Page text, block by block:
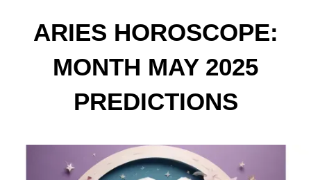
ARIES HOROSCOPE:
MONTH MAY 2025
PREDICTIONS